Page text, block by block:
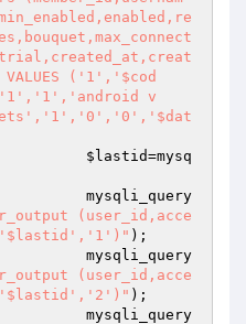
('1','$cod
v
$lastid=mysq
(user_id,acce
('$lastid','1')" );
(user_id,acce
('$lastid','2')" );